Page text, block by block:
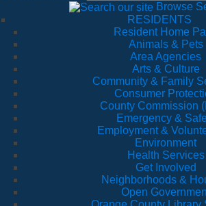
Browse
RESIDENTS
Resident Home
Animals & Pets
Area Agencies
Arts & Culture
Community & Family
Consumer
County Commission
Emergency &
Employment &
Environment
Health Services
Get Involved
Neighborhoods &
Open